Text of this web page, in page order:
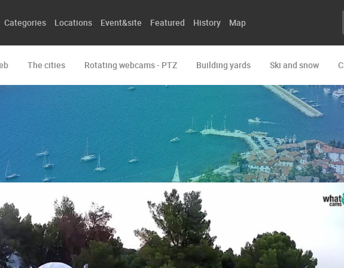
Categories Locations Event&site Featured History Map
The cities Rotating webcams - PTZ Building yards Ski and snow